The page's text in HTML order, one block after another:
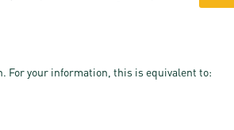
For your information, this is equivalent to: